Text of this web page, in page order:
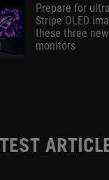
Prepare for
Stripe OLED
these three new
monitors